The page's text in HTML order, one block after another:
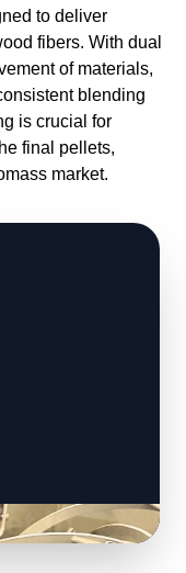
to deliver
fibers. With dual
of materials,
blending
is crucial for
final pellets,
market.